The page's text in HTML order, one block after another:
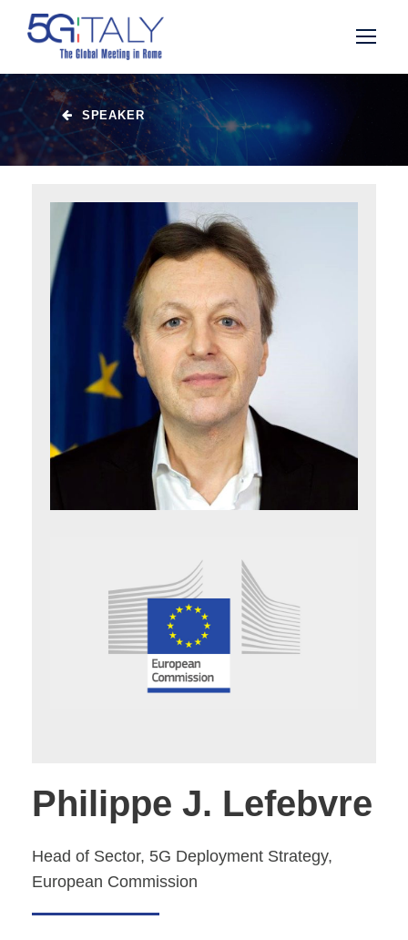
SPEAKER
Philippe J. Lefebvre
Head of Sector, 5G Deployment Strategy,
European Commission